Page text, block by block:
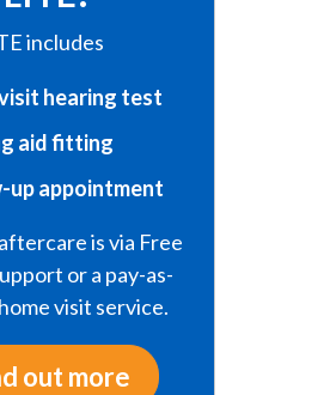
includes
hearing test
aid fitting
up appointment
is via Free
or a pay-as-
visit service.
out more